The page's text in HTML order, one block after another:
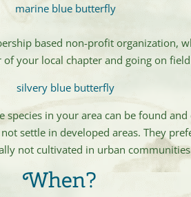
based non-profit organization,
your local chapter and going on
in your area can be found
settle in developed areas. They
not cultivated in urban
When?